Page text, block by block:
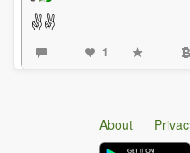
✌✌
1
About